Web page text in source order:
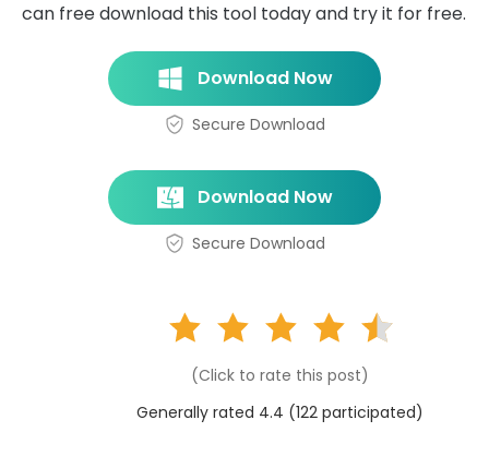
can free download this tool today and try it for free.
Download Now
Secure Download
Download Now
Secure Download
(Click to rate this post)
Generally rated 4.4 (122 participated)